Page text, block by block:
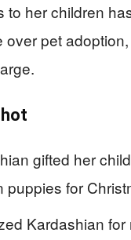
to her children
over pet
gifted her
puppies for
Kardashian